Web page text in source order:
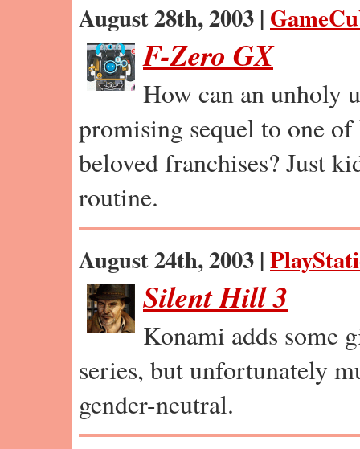
August 28th, 2003 |
F-Zero GX
How can an unholy
promising sequel to one
beloved franchises? Just
routine.
August 24th, 2003 |
Silent Hill 3
Konami adds some
series, but unfortunately
gender-neutral.